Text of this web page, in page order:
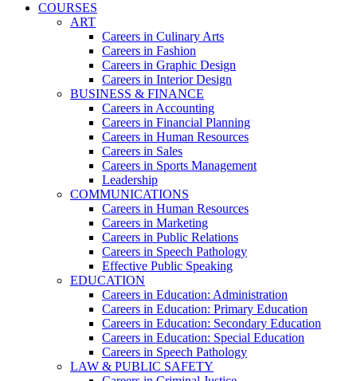
COURSES
ART
Careers in Culinary Arts
Careers in Fashion
Careers in Graphic Design
Careers in Interior Design
BUSINESS & FINANCE
Careers in Accounting
Careers in Financial Planning
Careers in Human Resources
Careers in Sales
Careers in Sports Management
Leadership
COMMUNICATIONS
Careers in Human Resources
Careers in Marketing
Careers in Public Relations
Careers in Speech Pathology
Effective Public Speaking
EDUCATION
Careers in Education: Administration
Careers in Education: Primary Education
Careers in Education: Secondary Education
Careers in Education: Special Education
Careers in Speech Pathology
LAW & PUBLIC SAFETY